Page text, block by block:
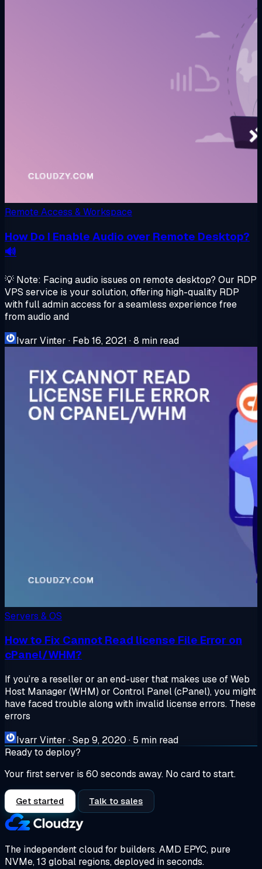
Remote Access & Workspace
How Do I Enable Audio over Remote Desktop?
🔊
💡 Note: Facing audio issues on remote desktop? Our RDP
VPS service is your solution, offering high-quality RDP
with full admin access for a seamless experience free
from audio and
Ivarr Vinter · Feb 16, 2021 ·8 min read
Servers & OS
How to Fix Cannot Read license File Error on
cPanel/WHM?
If you’re a reseller or an end-user that makes use of Web
Host Manager (WHM) or Control Panel (cPanel), you might
have faced trouble along with invalid license errors. These
errors
Ivarr Vinter ·Sep 9, 2020 · 5 min read
Ready to deploy?
Your first server is 60 seconds away. No card to start.
Get started Talk to sales
The independent cloud for builders.AMD EPYC, pure
NVMe, 13 global regions, deployed in seconds.